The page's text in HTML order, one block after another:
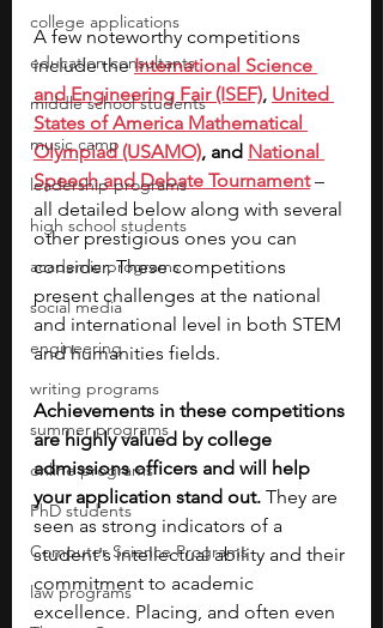
college applications
education consultants
middle school students
music camp
leadership programs
high school students
academic programs
social media
engineering
writing programs
summer programs
online programs
PhD students
Computer Science Programs
law programs
A few noteworthy competitions
include the International Science
and Engineering Fair (ISEF), United
States of America Mathematical
Olympiad (USAMO), and National
Speech and Debate Tournament –
all detailed below along with several
other prestigious ones you can
consider. These competitions
present challenges at the national
and international level in both STEM
and humanities fields.
Achievements in these competitions
are highly valued by college
admissions officers and will help
your application stand out. They are
seen as strong indicators of a
student's intellectual ability and their
commitment to academic
excellence. Placing, and often even